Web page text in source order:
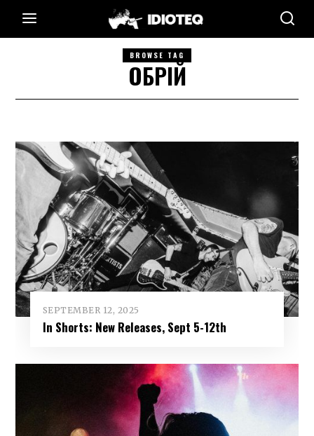
BROWSE TAG
ОБРІЙ
SEPTEMBER 12, 2025
In Shorts: New Releases, Sept 5-12th